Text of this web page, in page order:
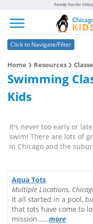
Family fun for
Click to Navigate/Filter
Home Resources
Swimming
Kids
It's never too early or
swim! There are lots of
in Chicago and the
Aqua Tots
Multiple Locations,
It all started in a pool,
that tots have come to
mission......more